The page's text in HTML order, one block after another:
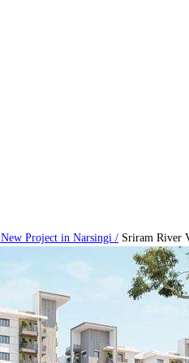
New Project in Narsingi / Sriram River